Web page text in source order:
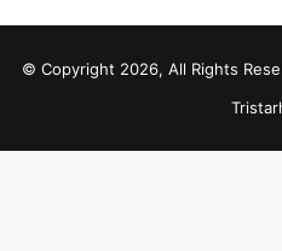
© Copyright 2026, All Rights